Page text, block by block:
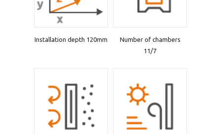
Installation depth 120mm
Number of chambers
11/7